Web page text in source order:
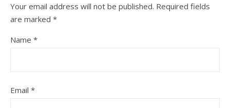
Your email address will not be published. Required fields
are marked *
Name *
Email *